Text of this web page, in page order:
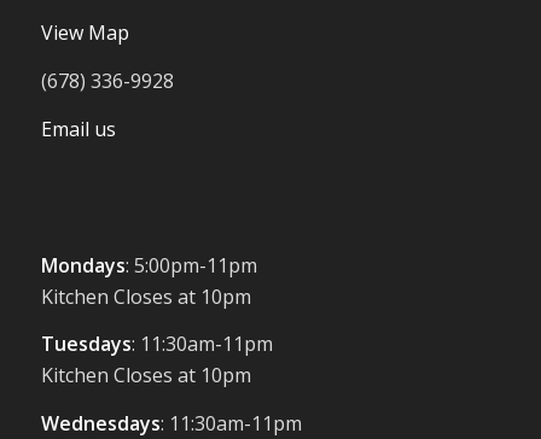
View Map
(678) 336-9928
Email us
Mondays: 5:00pm-11pm
Kitchen Closes at 10pm
Tuesdays: 11:30am-11pm
Kitchen Closes at 10pm
Wednesdays: 11:30am-11pm